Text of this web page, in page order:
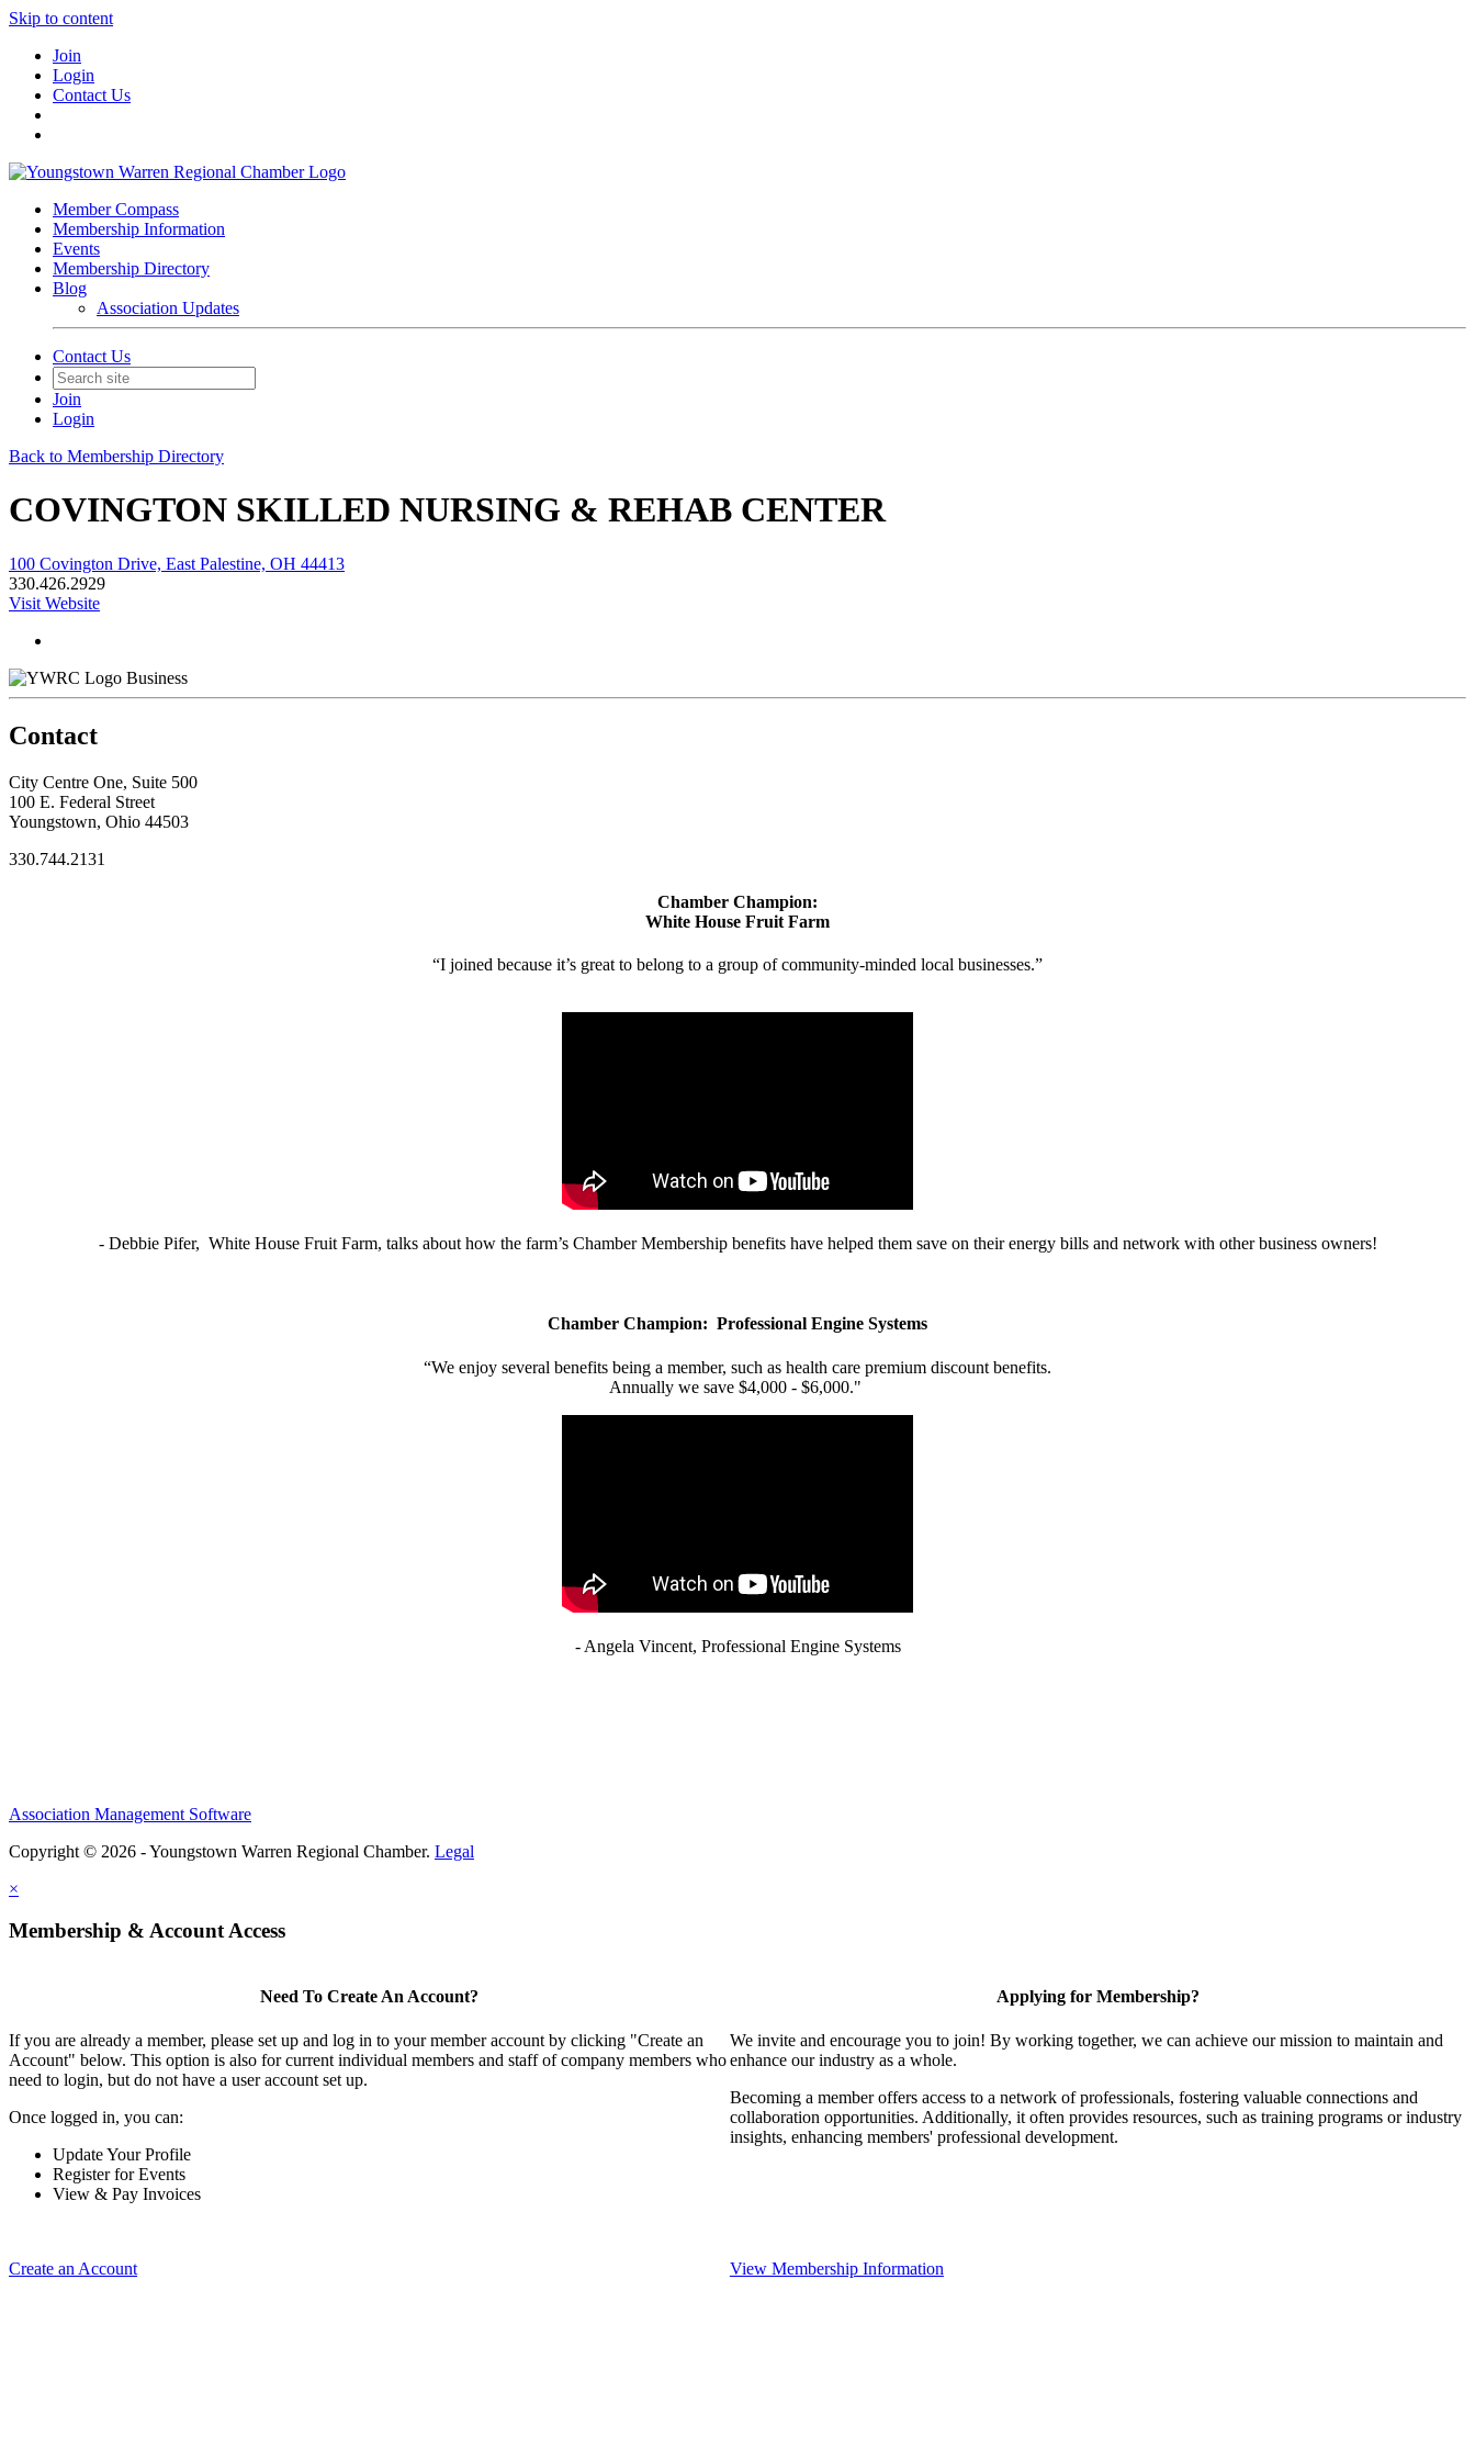
Skip to content
Join
Login
Contact Us
Member Compass
Membership Information
Events
Membership Directory
Blog
Association Updates
Contact Us
Join
Login
Back to Membership Directory
COVINGTON SKILLED NURSING & REHAB CENTER
100 Covington Drive, East Palestine, OH 44413
330.426.2929
Visit Website
Business
Contact
City Centre One, Suite 500
100 E. Federal Street
Youngstown, Ohio 44503
330.744.2131
Chamber Champion:
White House Fruit Farm
“I joined because it’s great to belong to a group of community-minded local businesses.”
- Debbie Pifer, White House Fruit Farm, talks about how the farm’s Chamber Membership benefits have helped them save on their energy bills and network with other business owners!
Chamber Champion: Professional Engine Systems
“We enjoy several benefits being a member, such as health care premium discount benefits.
Annually we save $4,000 - $6,000."
- Angela Vincent, Professional Engine Systems
Association Management Software
Copyright © 2026 - Youngstown Warren Regional Chamber. Legal
×
Membership & Account Access
Need To Create An Account?
If you are already a member, please set up and log in to your member account by clicking "Create an
Account" below. This option is also for current individual members and staff of company members who
need to login, but do not have a user account set up.
Once logged in, you can:
Update Your Profile
Register for Events
View & Pay Invoices
Create an Account
Applying for Membership?
We invite and encourage you to join! By working together, we can achieve our mission to maintain and
enhance our industry as a whole.
Becoming a member offers access to a network of professionals, fostering valuable connections and
collaboration opportunities. Additionally, it often provides resources, such as training programs or industry
insights, enhancing members' professional development.
View Membership Information